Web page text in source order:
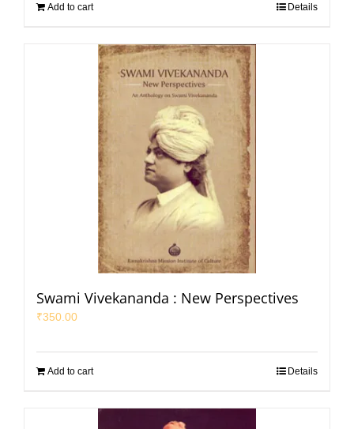
Add to cart Details
Swami Vivekananda : New Perspectives
₹350.00
Add to cart Details